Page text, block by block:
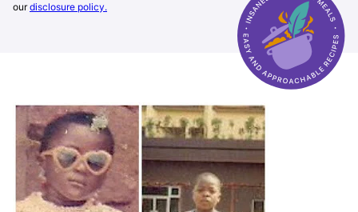
ourdisclosure policy.